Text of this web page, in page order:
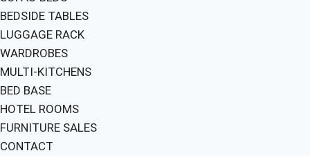
BEDSIDE TABLES
LUGGAGE RACK
WARDROBES
MULTI-KITCHENS
BED BASE
HOTEL ROOMS
FURNITURE SALES
CONTACT